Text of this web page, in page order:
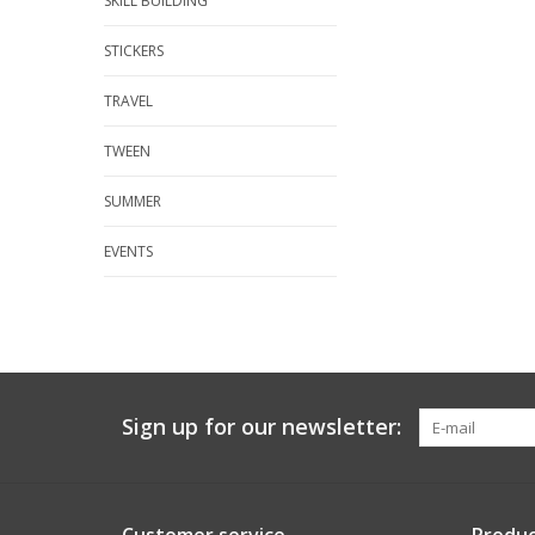
STICKERS
TRAVEL
TWEEN
SUMMER
EVENTS
Sign up for our newsletter: